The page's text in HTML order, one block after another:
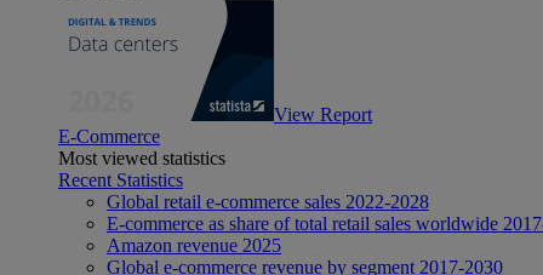
View Report
E-Commerce
Most viewed statistics
Recent Statistics
Global retail e-commerce sales 2022-2028
E-commerce as share of total retail sales worldwide
Amazon revenue 2025
Global e-commerce revenue by segment 2017-2030